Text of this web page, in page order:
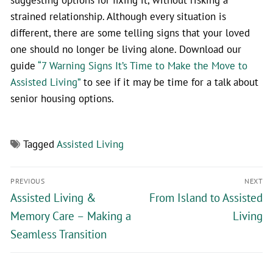
strained relationship. Although every situation is
different, there are some telling signs that your loved
one should no longer be living alone. Download our
guide “7 Warning Signs It’s Time to Make the Move to
Assisted Living” to see if it may be time for a talk about
senior housing options.
Tagged Assisted Living
PREVIOUS
Assisted Living &
Memory Care – Making a
Seamless Transition
NEXT
From Island to Assisted
Living